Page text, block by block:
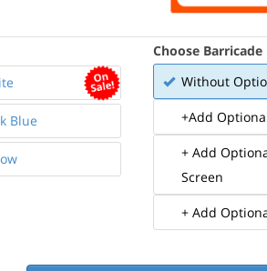
Blue
Choose Barricade
Without
+Add
+ Add
Screen
+ Add